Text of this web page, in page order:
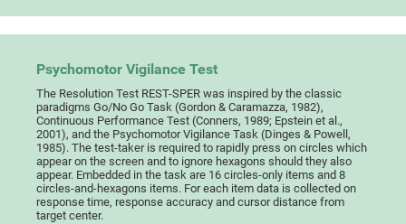
Psychomotor Vigilance Test
The Resolution Test REST-SPER was inspired by the classic
paradigms Go/No Go Task (Gordon & Caramazza, 1982),
Continuous Performance Test (Conners, 1989; Epstein et al.,
2001), and the Psychomotor Vigilance Task (Dinges & Powell,
1985). The test-taker is required to rapidly press on circles which
appear on the screen and to ignore hexagons should they also
appear. Embedded in the task are 16 circles-only items and 8
circles-and-hexagons items. For each item data is collected on
response time, response accuracy and cursor distance from
target center.